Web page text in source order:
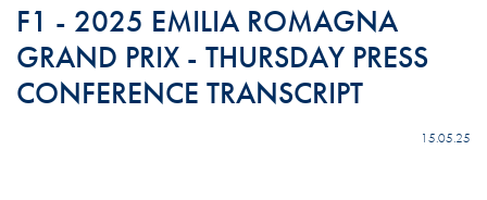
F1 - 2025 EMILIA ROMAGNA
GRAND PRIX - THURSDAY PRESS
CONFERENCE TRANSCRIPT
15.05.25